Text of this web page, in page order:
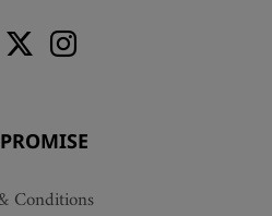
Conditions